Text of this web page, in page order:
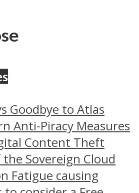
Goodbye to Atlas
Anti-Piracy Measures
Content Theft
the Sovereign Cloud
Fatigue causing